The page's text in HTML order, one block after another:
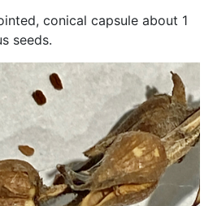
conical capsule about 1
seeds.